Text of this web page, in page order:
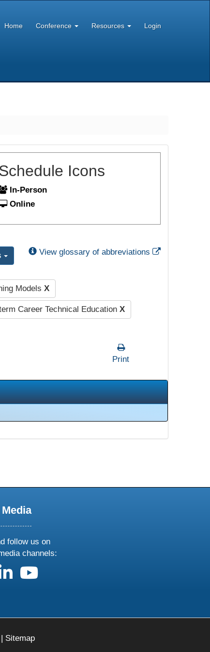
Home Conference Resources Login
Icons
In-Person
Online
View glossary of abbreviations External Link
Models X
Career Technical Education X
Print
follow us on
channels:
Xus on facebook
follow us on linkedin
follow us on youtube
Sitemap